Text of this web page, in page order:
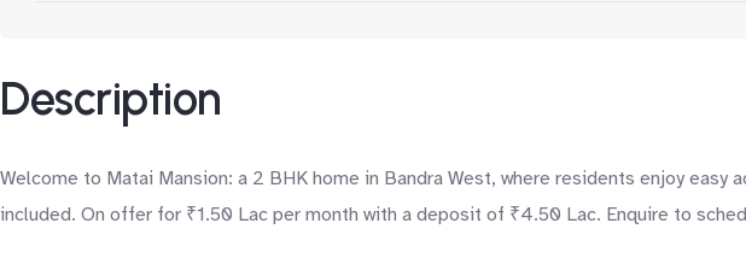
Description
Welcome to Matai Mansion: a 2 BHK home in Bandra West, where residents enjoy
included. On offer for ₹1.50 Lac per month with a deposit of ₹4.50 Lac. Enquire to